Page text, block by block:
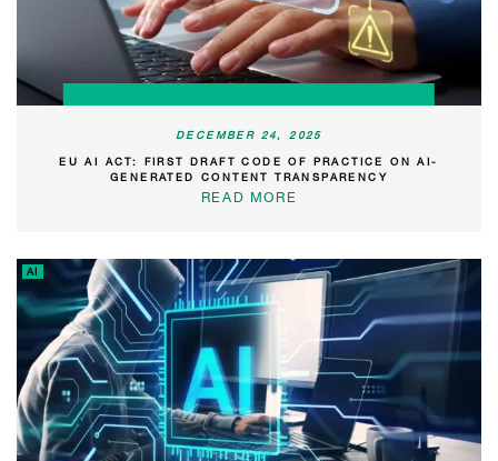
DECEMBER 24, 2025
EU AI ACT: FIRST DRAFT CODE OF PRACTICE ON AI-
GENERATED CONTENT TRANSPARENCY
READ MORE
AI